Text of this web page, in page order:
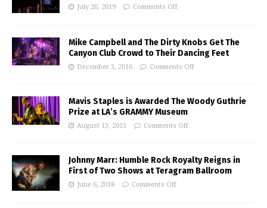
July 20, 2019 Comments Off
Mike Campbell and The Dirty Knobs Get The
Canyon Club Crowd to Their Dancing Feet
December 3, 2016 Comments Off
Mavis Staples is Awarded The Woody Guthrie
Prize at LA’s GRAMMY Museum
August 13, 2015 Comments Off
Johnny Marr: Humble Rock Royalty Reigns in
First of Two Shows at Teragram Ballroom
June 6, 2018 Comments Off